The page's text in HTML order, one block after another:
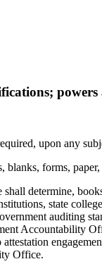
powers
upon any
forms,
determine,
state
auditing
Accountability
Office.